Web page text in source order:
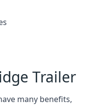
Trailer
many benefits,